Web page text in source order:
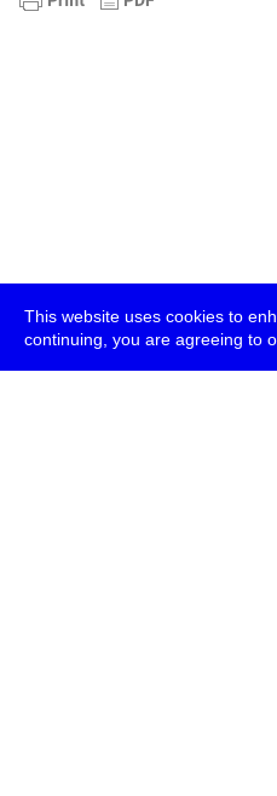
This website uses cookies to
continuing, you are agreeing to